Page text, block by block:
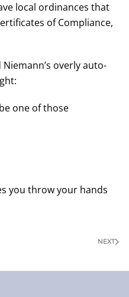
local ordinances that
of Compliance,
overly auto-
one of those
you throw your hands
NEXT